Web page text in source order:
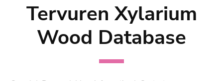
Tervuren Xylarium
Wood Database